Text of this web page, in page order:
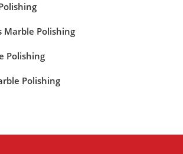
Marble Polishing
Polishing
Polishing